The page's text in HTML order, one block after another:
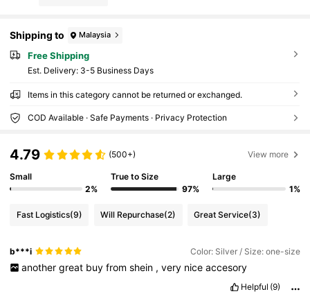
Shipping to Malaysia
Free Shipping
​Est. Delivery: 3-5 Business Days
Items in this category cannot be returned or exchanged.
COD Available · Safe Payments · Privacy Protection
4.79 (500+) View more
Small
2%
True to Size
97%
Large
1%
Fast Logistics(9) Will Repurchase(2) Great Service(3)
b***i Color: Silver / Size: one-size
another great buy from shein , very nice accesory
Helpful (9)